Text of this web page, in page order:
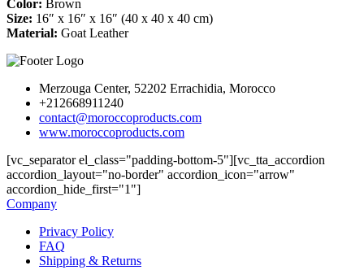
Color: Brown
Size: 16″ x 16″ x 16″ (40 x 40 x 40 cm)
Material: Goat Leather
Merzouga Center, 52202 Errachidia, Morocco
+212668911240
contact@moroccoproducts.com
www.moroccoproducts.com
[vc_separator el_class="padding-bottom-5"][vc_tta_accordion
accordion_layout="no-border" accordion_icon="arrow"
accordion_hide_first="1"]
Company
Privacy Policy
FAQ
Shipping & Returns